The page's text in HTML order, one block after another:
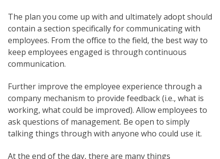
The plan you come up with and ultimately adopt should
contain a section specifically for communicating with
employees. From the office to the field, the best way to
keep employees engaged is through continuous
communication.
Further improve the employee experience through a
company mechanism to provide feedback (i.e., what is
working, what could be improved). Allow employees to
ask questions of management. Be open to simply
talking things through with anyone who could use it.
At the end of the day, there are many things